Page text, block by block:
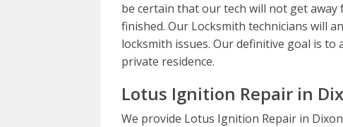
be certain that our tech will not get
finished. Our Locksmith technicians will
locksmith issues. Our definitive goal is
private residence.
Lotus Ignition Repair in
We provide Lotus Ignition Repair in